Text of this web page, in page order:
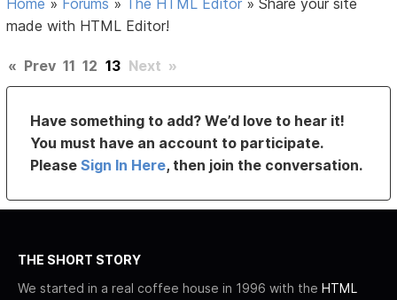
made with HTML Editor!
« Prev 11 12 13 Next »
Have something to add? We’d love to hear it!
You must have an account to participate.
PleaseSign In Here, then join the conversation.
THE SHORT STORY
We started in a real coffee house in 1996 with the HTML